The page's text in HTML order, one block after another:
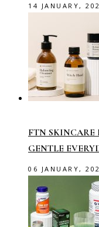
14 JANUARY,
FTN SKINCARE
GENTLE
06 JANUARY,